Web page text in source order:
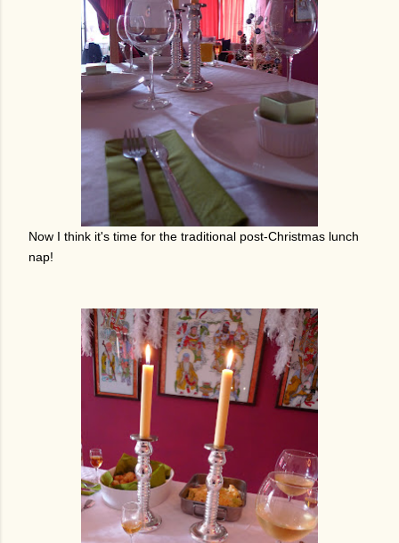
Now I think it's time for the traditional post-Christmas lunch
nap!